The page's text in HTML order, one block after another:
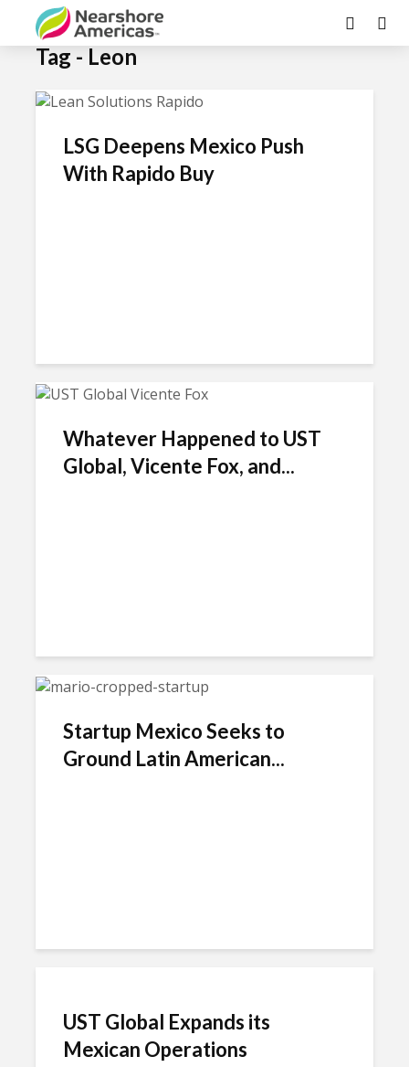
Tag - Leon
LSG Deepens Mexico Push
With Rapido Buy
Whatever Happened to UST
Global, Vicente Fox, and...
Startup Mexico Seeks to
Ground Latin American...
UST Global Expands its
Mexican Operations